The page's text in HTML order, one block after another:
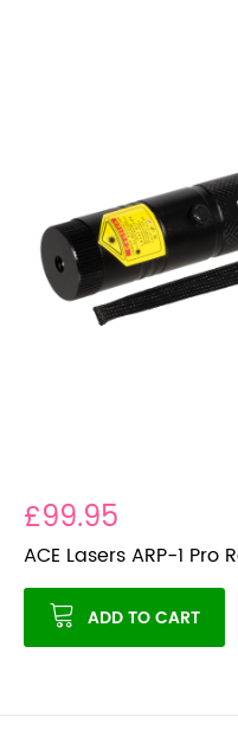
£99.95
ACE Lasers ARP-1 Pro
ADD TO CART